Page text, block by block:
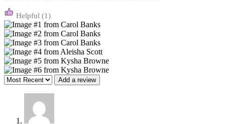
(1)
Add a review